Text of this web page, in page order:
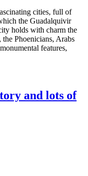
cities, full of
the Guadalquivir
holds with charm the
Phoenicians, Arabs
features,
and lots of